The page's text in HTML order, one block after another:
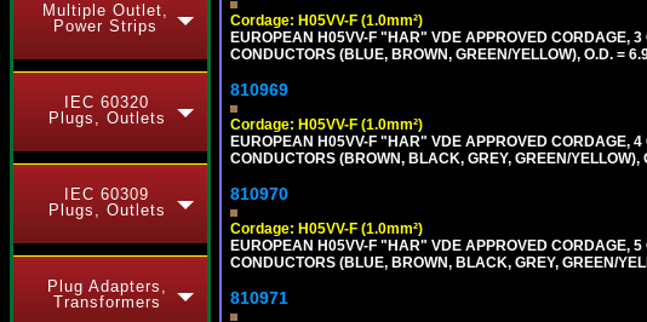
Multiple Outlet,
Power Strips
IEC 60320
Plugs, Outlets
IEC 60309
Plugs, Outlets
Plug Adapters,
Transformers
Cordage: H05VV-F (1.0mm²)
EUROPEAN H05VV-F "HAR" VDE APPROVED CORDAGE,
CONDUCTORS (BLUE, BROWN, GREEN/YELLOW), O.D. =
810969
Cordage: H05VV-F (1.0mm²)
EUROPEAN H05VV-F "HAR" VDE APPROVED CORDAGE,
CONDUCTORS (BROWN, BLACK, GREY, GREEN/YELLOW),
810970
Cordage: H05VV-F (1.0mm²)
EUROPEAN H05VV-F "HAR" VDE APPROVED CORDAGE,
CONDUCTORS (BLUE, BROWN, BLACK, GREY, GREEN/
810971